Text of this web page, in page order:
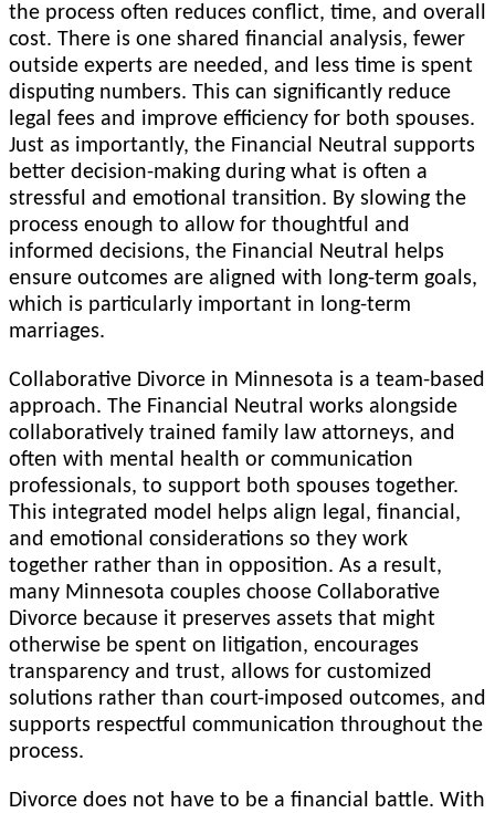
the process often reduces conflict, time, and overall
cost. There is one shared financial analysis, fewer
outside experts are needed, and less time is spent
disputing numbers. This can significantly reduce
legal fees and improve efficiency for both spouses.
Just as importantly, the Financial Neutral supports
better decision-making during what is often a
stressful and emotional transition. By slowing the
process enough to allow for thoughtful and
informed decisions, the Financial Neutral helps
ensure outcomes are aligned with long-term goals,
which is particularly important in long-term
marriages.
Collaborative Divorce in Minnesota is a team-based
approach. The Financial Neutral works alongside
collaboratively trained family law attorneys, and
often with mental health or communication
professionals, to support both spouses together.
This integrated model helps align legal, financial,
and emotional considerations so they work
together rather than in opposition. As a result,
many Minnesota couples choose Collaborative
Divorce because it preserves assets that might
otherwise be spent on litigation, encourages
transparency and trust, allows for customized
solutions rather than court-imposed outcomes, and
supports respectful communication throughout the
process.
Divorce does not have to be a financial battle. With